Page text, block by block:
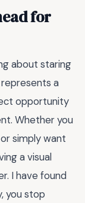
for
about staring
a
opportunity
Whether you
simply want
a visual
I have found
you stop